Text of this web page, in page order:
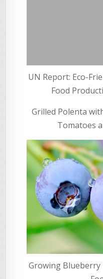
UN Report: Eco-
Food
Grilled Polenta
Tomatoes
Growing Blueberry